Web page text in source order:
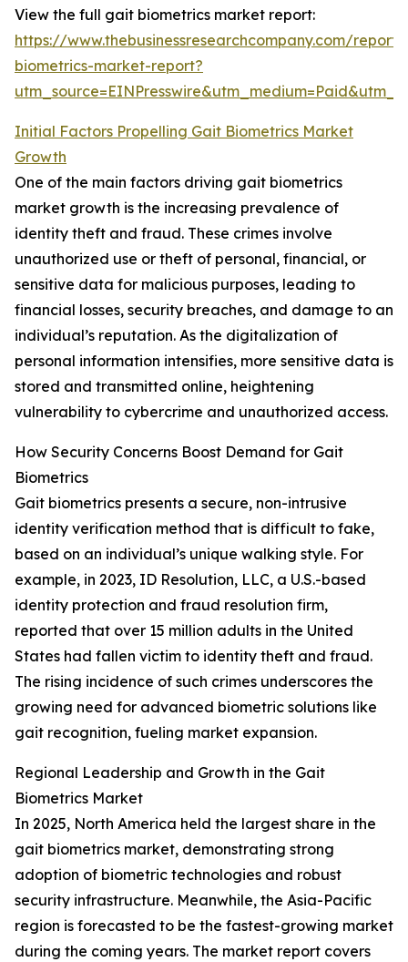
View the full gait biometrics market report:
https://www.thebusinessresearchcompany.com/
biometrics-market-report?
Initial Factors Propelling Gait Biometrics Market
Growth
One of the main factors driving gait biometrics
market growth is the increasing prevalence of
identity theft and fraud. These crimes involve
unauthorized use or theft of personal, financial, or
sensitive data for malicious purposes, leading to
financial losses, security breaches, and damage to an
individual’s reputation. As the digitalization of
personal information intensifies, more sensitive data is
stored and transmitted online, heightening
vulnerability to cybercrime and unauthorized access.
How Security Concerns Boost Demand for Gait
Biometrics
Gait biometrics presents a secure, non-intrusive
identity verification method that is difficult to fake,
based on an individual’s unique walking style. For
example, in 2023, ID Resolution, LLC, a U.S.-based
identity protection and fraud resolution firm,
reported that over 15 million adults in the United
States had fallen victim to identity theft and fraud.
The rising incidence of such crimes underscores the
growing need for advanced biometric solutions like
gait recognition, fueling market expansion.
Regional Leadership and Growth in the Gait
Biometrics Market
In 2025, North America held the largest share in the
gait biometrics market, demonstrating strong
adoption of biometric technologies and robust
security infrastructure. Meanwhile, the Asia-Pacific
region is forecasted to be the fastest-growing market
during the coming years. The market report covers